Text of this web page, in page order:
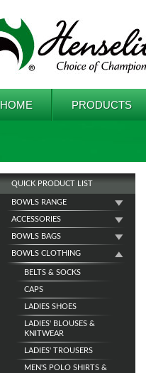
HOME PRODUCTS
QUICK PRODUCT LIST
BOWLS RANGE
ACCESSORIES
BOWLS BAGS
BOWLS CLOTHING
BELTS & SOCKS
CAPS
LADIES SHOES
LADIES' BLOUSES &
KNITWEAR
LADIES' TROUSERS
MEN'S POLO SHIRTS &